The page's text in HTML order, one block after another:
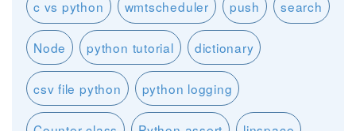
c vs python wmtscheduler push search
Node python tutorial dictionary
csv file python python logging